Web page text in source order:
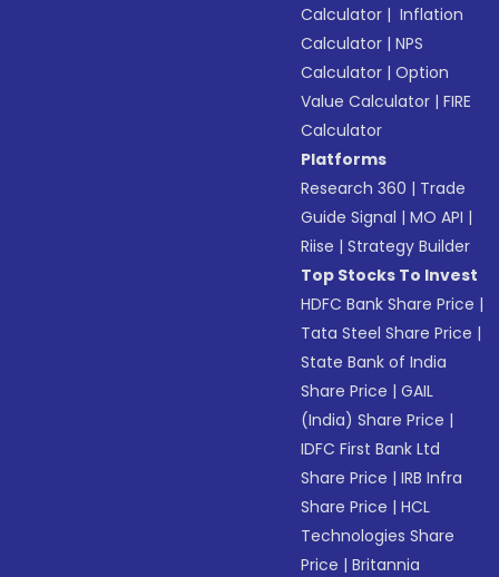
Calculator | Inflation
Calculator |NPS
Calculator |Option
Value Calculator |FIRE
Calculator
Platforms
Research 360 | Trade
Guide Signal |MO API |
Riise |Strategy Builder
Top Stocks To Invest
HDFC Bank Share Price |
Tata Steel Share Price |
State Bank of India
Share Price |GAIL
(India) Share Price |
IDFC First Bank Ltd
Share Price |IRB Infra
Share Price |HCL
Technologies Share
Price |Britannia